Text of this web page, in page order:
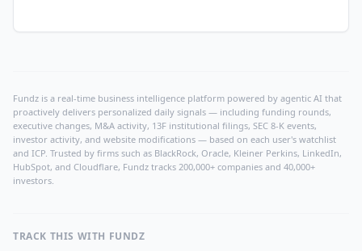
Fundz is a real-time business intelligence platform powered by agentic AI that
proactively delivers personalized daily signals — including funding rounds,
executive changes, M&A activity, 13F institutional filings, SEC 8-K events,
investor activity, and website modifications — based on each user's watchlist
and ICP. Trusted by firms such as BlackRock, Oracle, Kleiner Perkins, LinkedIn,
HubSpot, and Cloudflare, Fundz tracks 200,000+ companies and 40,000+
investors.
TRACK THIS WITH FUNDZ